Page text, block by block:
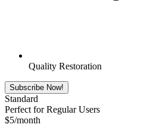
Quality Restoration
Subscribe Now!
Standard
Perfect for Regular Users
$5/month